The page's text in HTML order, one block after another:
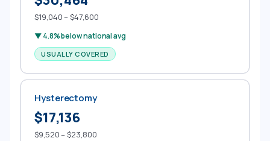
$19,040 – $47,600
▼ 4.8% below national avg
USUALLY COVERED
Hysterectomy
$17,136
$9,520 – $23,800